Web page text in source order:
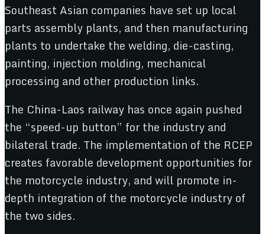
Southeast Asian companies have set up local
parts assembly plants, and then manufacturing
plants to undertake the welding, die-casting,
painting, injection molding, mechanical
processing and other production links.
The China-Laos railway has once again pushed
the “speed-up button” for the industry and
bilateral trade. The implementation of the RCEP
creates favorable development opportunities for
the motorcycle industry, and will promote in-
depth integration of the motorcycle industry of
the two sides.